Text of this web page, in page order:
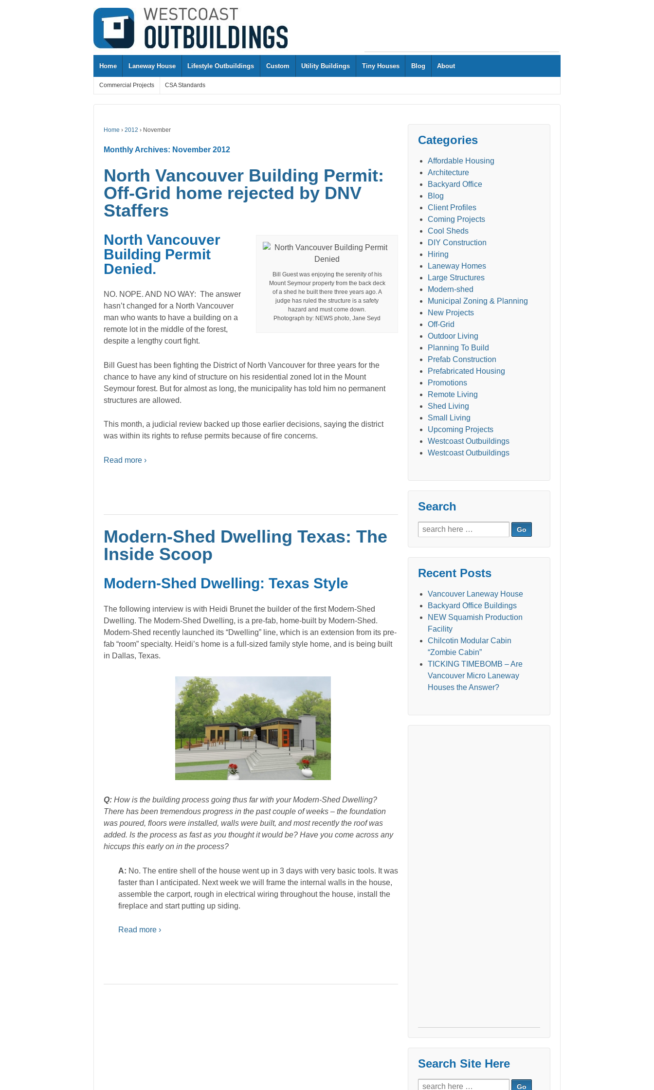
↓
SKIP
MAIN
CONTENT
Home
Laneway House Lifestyle Outbuildings Custom Utility Buildings Tiny Houses Blog About
Commercial Projects CSA Standards
Home › 2012 › November
Monthly Archives: November 2012
North Vancouver Building Permit:
Off-Grid home rejected by DNV
Staffers
Bill Guest was enjoying the serenity of his
Mount Seymour property from the back deck
of a shed he built there three years ago. A
judge has ruled the structure is a safety
hazard and must come down.
Photograph by: NEWS photo, Jane Seyd
North Vancouver
Building Permit
Denied.
NO. NOPE. AND NO WAY: The answer
hasn’t changed for a North Vancouver
man who wants to have a building on a
remote lot in the middle of the forest,
despite a lengthy court fight.
Bill Guest has been fighting the District of North Vancouver for three years for the
chance to have any kind of structure on his residential zoned lot in the Mount
Seymour forest. But for almost as long, the municipality has told him no permanent
structures are allowed.
This month, a judicial review backed up those earlier decisions, saying the district
was within its rights to refuse permits because of fire concerns.
Read more ›
Modern-Shed Dwelling Texas: The
Inside Scoop
Modern-Shed Dwelling: Texas Style
The following interview is with Heidi Brunet the builder of the first Modern-Shed
Dwelling. The Modern-Shed Dwelling, is a pre-fab, home-built by Modern-Shed.
Modern-Shed recently launched its “Dwelling” line, which is an extension from its pre-
fab “room” specialty. Heidi’s home is a full-sized family style home, and is being built
in Dallas, Texas.
Q: How is the building process going thus far with your Modern-Shed Dwelling?
There has been tremendous progress in the past couple of weeks – the foundation
was poured, floors were installed, walls were built, and most recently the roof was
added. Is the process as fast as you thought it would be? Have you come across any
hiccups this early on in the process?
A: No. The entire shell of the house went up in 3 days with very basic tools. It was
faster than I anticipated. Next week we will frame the internal walls in the house,
assemble the carport, rough in electrical wiring throughout the house, install the
fireplace and start putting up siding.
Read more ›
Categories
Affordable Housing
Architecture
Backyard Office
Blog
Client Profiles
Coming Projects
Cool Sheds
DIY Construction
Hiring
Laneway Homes
Large Structures
Modern-shed
Municipal Zoning & Planning
New Projects
Off-Grid
Outdoor Living
Planning To Build
Prefab Construction
Prefabricated Housing
Promotions
Remote Living
Shed Living
Small Living
Upcoming Projects
Westcoast Outbuildings
Westcoast Outbuildings
Search
Search
for:
Recent Posts
Vancouver Laneway House
Backyard Office Buildings
NEW Squamish Production
Facility
Chilcotin Modular Cabin
“Zombie Cabin”
TICKING TIMEBOMB – Are
Vancouver Micro Laneway
Houses the Answer?
Search Site Here
Search